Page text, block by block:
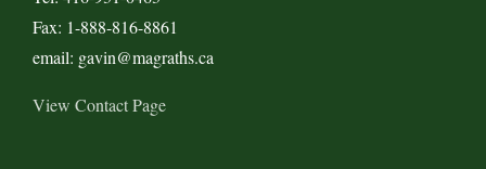
Fax: 1-888-816-8861
email: gavin@magraths.ca
View Contact Page